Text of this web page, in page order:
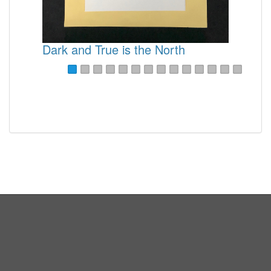
Dark and True is the North
Sunshine
Sweet Spring